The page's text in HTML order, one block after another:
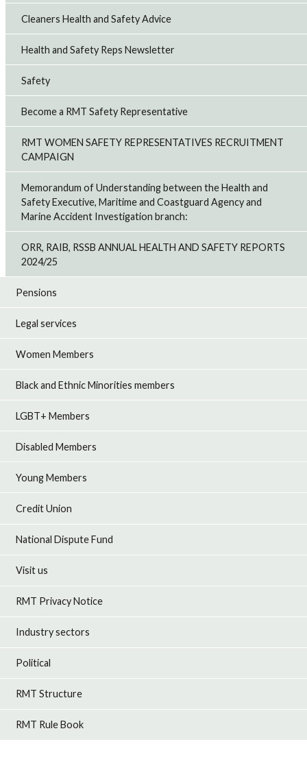
Cleaners Health and Safety Advice
Health and Safety Reps Newsletter
Safety
Become a RMT Safety Representative
RMT WOMEN SAFETY REPRESENTATIVES RECRUITMENT
CAMPAIGN
Memorandum of Understanding between the Health and
Safety Executive, Maritime and Coastguard Agency and
Marine Accident Investigation branch:
ORR, RAIB, RSSB ANNUAL HEALTH AND SAFETY REPORTS
2024/25
Pensions
Legal services
Women Members
Black and Ethnic Minorities members
LGBT+ Members
Disabled Members
Young Members
Credit Union
National Dispute Fund
Visit us
RMT Privacy Notice
Industry sectors
Political
RMT Structure
RMT Rule Book